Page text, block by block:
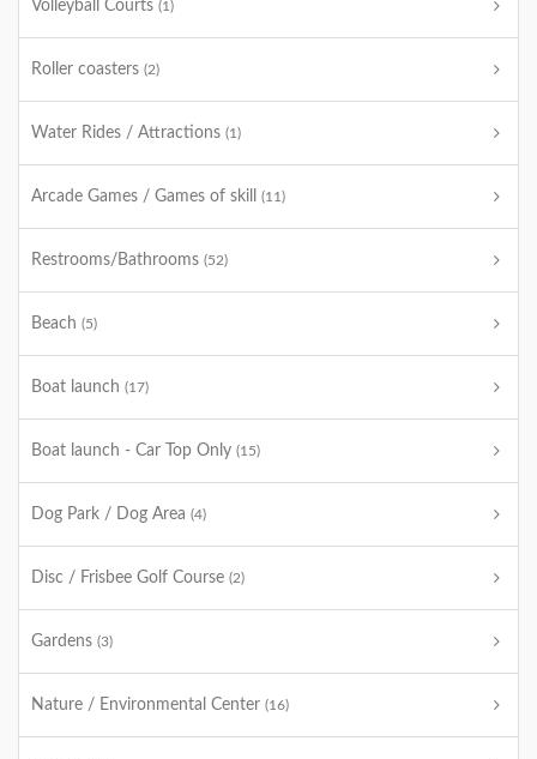
Volleyball Courts (1)
Roller coasters (2)
Water Rides / Attractions (1)
Arcade Games / Games of skill (11)
Restrooms/Bathrooms (52)
Beach (5)
Boat launch (17)
Boat launch - Car Top Only (15)
Dog Park / Dog Area (4)
Disc / Frisbee Golf Course (2)
Gardens (3)
Nature / Environmental Center (16)